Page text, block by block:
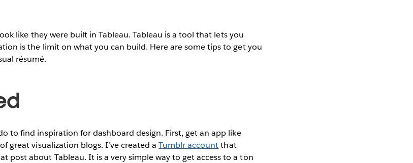
like they were built in Tableau. Tableau is a tool that lets you
is the limit on what you can build. Here are some tips to get you
résumé.
to find inspiration for dashboard design. First, get an app like
great visualization blogs. I’ve created aTumblr accountthat
post about Tableau. It is a very simple way to get access to a ton